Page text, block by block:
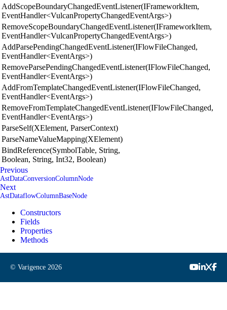
AddScopeBoundaryChangedEventListener(IFrameworkItem,
EventHandler<VulcanPropertyChangedEventArgs>)
RemoveScopeBoundaryChangedEventListener(IFrameworkItem,
EventHandler<VulcanPropertyChangedEventArgs>)
AddParsePendingChangedEventListener(IFlowFileChanged,
EventHandler<EventArgs>)
RemoveParsePendingChangedEventListener(IFlowFileChanged,
EventHandler<EventArgs>)
AddFromTemplateChangedEventListener(IFlowFileChanged,
EventHandler<EventArgs>)
RemoveFromTemplateChangedEventListener(IFlowFileChanged,
EventHandler<EventArgs>)
ParseSelf(XElement, ParserContext)
ParseNameValueMapping(XElement)
BindReference(SymbolTable, String,
Boolean, String, Int32, Boolean)
Previous
AstDataConversionColumnNode
Next
AstDataflowColumnBaseNode
Constructors
Fields
Properties
Methods
© Varigence 2026